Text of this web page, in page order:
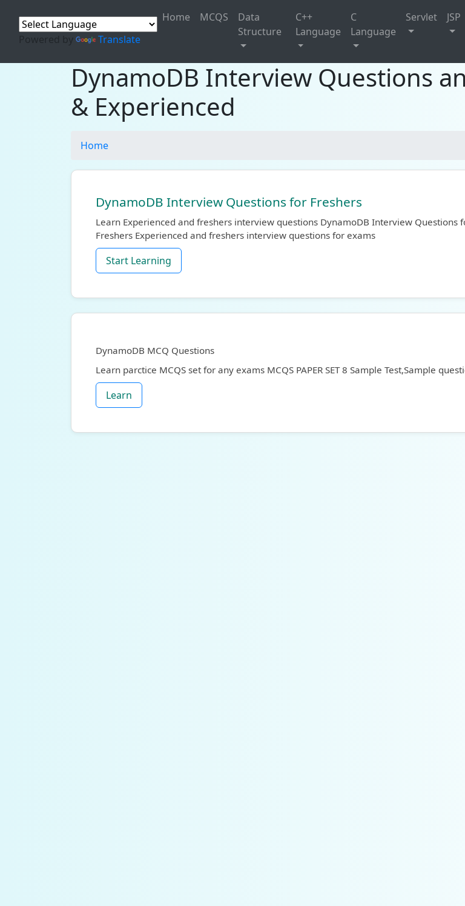
Powered by Translate
Home MCQS
Data
Structure
C++
Language
C
Language
Servlet JSP
DynamoDB Interview Questions
& Experienced
Home
DynamoDB Interview Questions for Freshers
Learn Experienced and freshers interview questions DynamoDB Interview Questions
Freshers Experienced and freshers interview questions for exams
Start Learning
DynamoDB MCQ Questions
Learn parctice MCQS set for any exams MCQS PAPER SET 8 Sample Test,Sample
Learn